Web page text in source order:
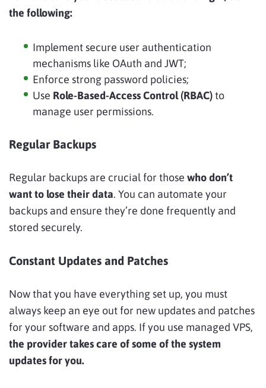
the following:
Implement secure user authentication
mechanisms like OAuth and JWT;
Enforce strong password policies;
Use Role-Based-Access Control (RBAC)to
manage user permissions.
Regular Backups
Regular backups are crucial for those who don’t
want to lose their data. You can automate your
backups and ensure they’re done frequently and
stored securely.
Constant Updates and Patches
Now that you have everything set up, you must
always keep an eye out for new updates and patches
for your software and apps. If you use managed VPS,
the provider takes care of some of the system
updates for you.